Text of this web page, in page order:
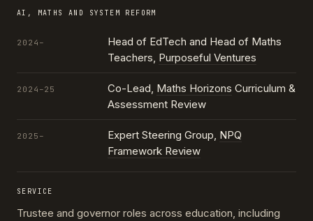
AI, MATHS AND SYSTEM REFORM
2024–
Head of EdTech and Head of Maths
Teachers, Purposeful Ventures
2024–25 Co-Lead, Maths Horizons Curriculum &
Assessment Review
2025– Expert Steering Group, NPQ
Framework Review
SERVICE
Trustee and governor roles across education, including